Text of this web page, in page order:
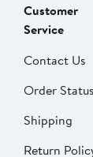
Customer
Service
Contact Us
Order Status
Shipping
Return